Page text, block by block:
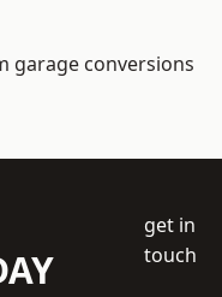
garage conversions
get in
touch